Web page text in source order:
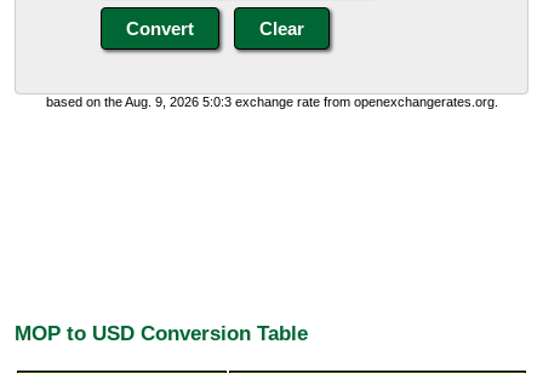
based on the Aug. 9, 2026 5:0:3 exchange rate from openexchangerates.org.
MOP to USD Conversion Table